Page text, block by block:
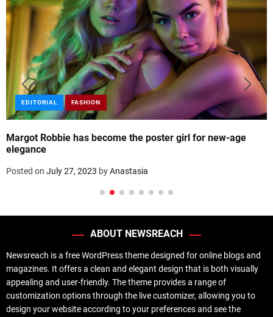
EDITORIAL FASHION
Margot Robbie has become the poster girl for new-age
elegance
Posted on July 27, 2023 byAnastasia
ABOUT NEWSREACH
Newsreach is a free WordPress theme designed for online blogs and
magazines. It offers a clean and elegant design that is both visually
appealing and user-friendly. The theme provides a range of
customization options through the live customizer, allowing you to
design your website according to your preferences and see the